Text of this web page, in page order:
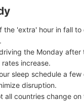
the 'extra' hour in fall to
the Monday after
increase.
sleep schedule a
disruption.
all countries change